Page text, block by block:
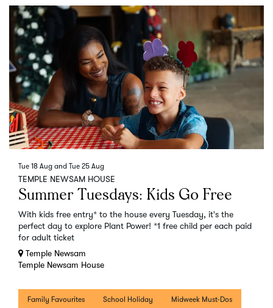
Summer Tuesdays: Kids Go Free
TEMPLE NEWSAM HOUSE
Tue 18 Aug and Tue 25 Aug
With kids free entry* to the house every Tuesday, it's the
perfect day to explore Plant Power! *1 free child per each paid
for adult ticket
Temple Newsam
Temple Newsam House
Family Favourites School Holiday Midweek Must-Dos